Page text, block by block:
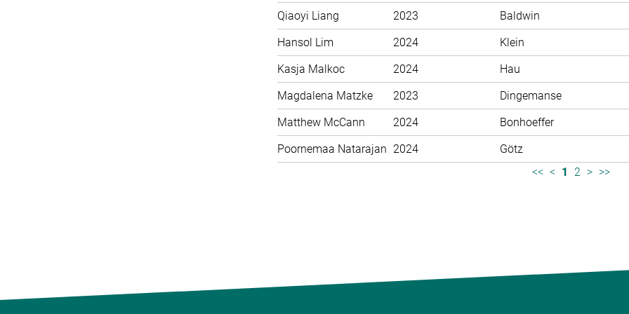
Qiaoyi Liang 2023
Baldwin
Hansol Lim
2024
Klein
Kasja Malkoc
2024
Hau
Magdalena Matzke
2023
Dingemanse
Matthew McCann
2024
Bonhoeffer
Poornemaa Natarajan 2024
Götz
<< < 1 2 > >>